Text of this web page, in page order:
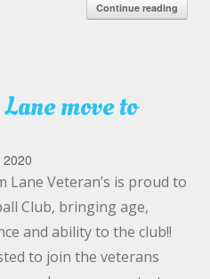
Continue reading
move to
Lane Veteran’s is proud to
Club, bringing age,
and ability to the club!!
to join the veterans